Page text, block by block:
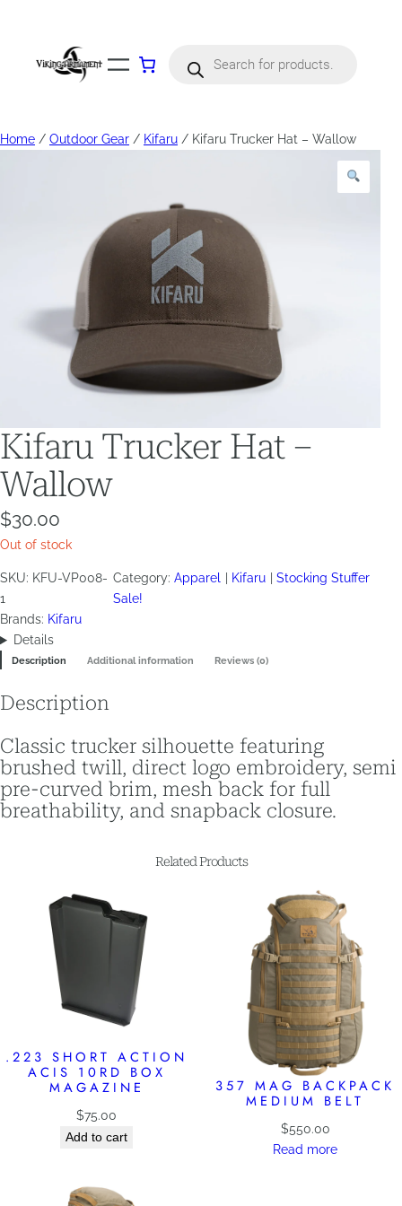
search
Home / Outdoor Gear / Kifaru / Kifaru Trucker Hat – Wallow
Kifaru Trucker Hat –
Wallow
$30.00
Out of stock
SKU: KFU-VP008-
1
Category: Apparel Kifaru
Stocking Stuffer
Sale!
Brands: Kifaru
Details
Description Additional information Reviews (0)
Description
Classic trucker silhouette featuring
brushed twill, direct logo embroidery, semi
pre-curved brim, mesh back for full
breathability, and snapback closure.
Related Products
.223 SHORT ACTION
ACIS 10RD BOX
MAGAZINE
$75.00
Add to cart
357 MAG BACKPACK
MEDIUM BELT
$550.00
Read more